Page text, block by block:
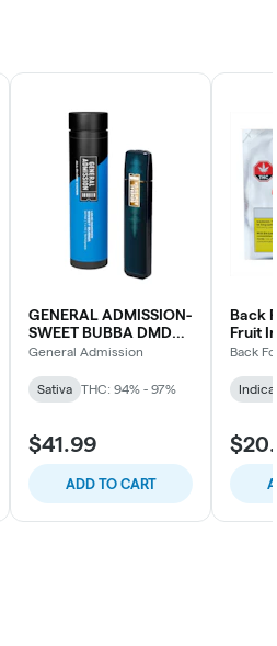
GENERAL ADMISSION-
SWEET BUBBA DMD
BLD DVP
General Admission
Sativa THC: 94% - 97%
$41.99
ADD TO CART
Back
Fruit
Indica
Back
Indica